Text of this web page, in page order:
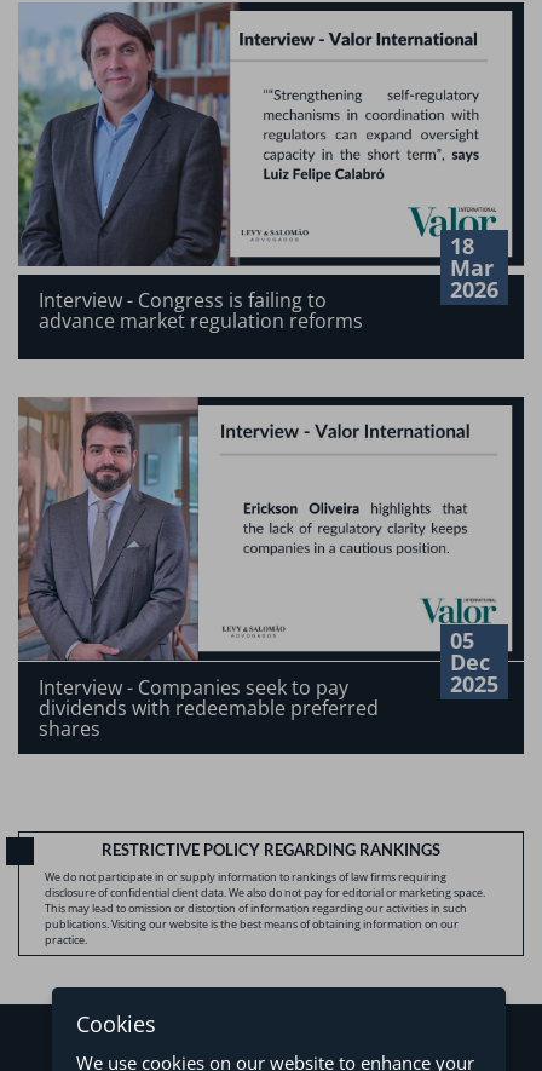
18
Mar
2026
Interview - Congress is failing to
advance market regulation reforms
05
Dec
2025
Interview - Companies seek to pay
dividends with redeemable preferred
shares
RESTRICTIVE POLICY REGARDING RANKINGS
We do not participate in or supply information to rankings of law firms requiring
disclosure of confidential client data. We also do not pay for editorial or marketing space.
This may lead to omission or distortion of information regarding our activities in such
publications. Visiting our website is the best means of obtaining information on our
practice.
Cookies
We use cookies on our website to enhance your